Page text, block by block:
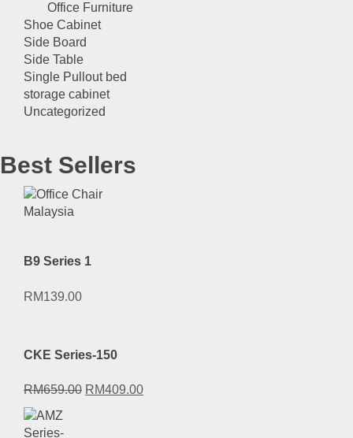
Office Furniture
Shoe Cabinet
Side Board
Side Table
Single Pullout bed
storage cabinet
Uncategorized
Best Sellers
B9 Series 1
RM139.00
CKE Series-150
RM659.00 Original
RM409.00Current